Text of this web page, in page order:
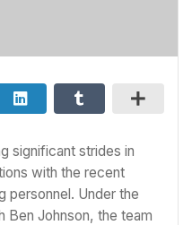
significant strides in
with the recent
personnel. Under the
Ben Johnson, the team